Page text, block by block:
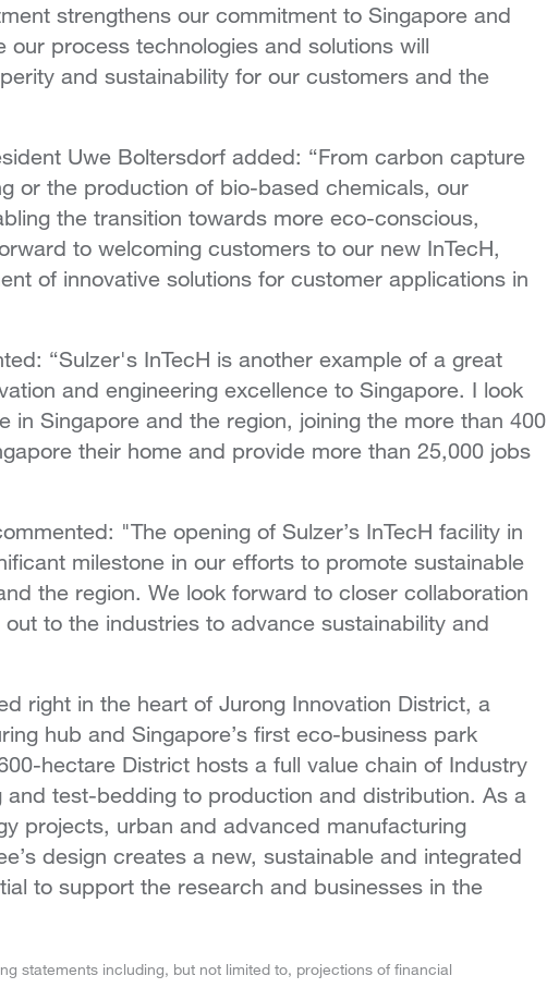
strengthens our commitment to Singapore and
our process technologies and solutions will
and sustainability for our customers and the
Uwe Boltersdorf added: “From carbon capture
or the production of bio-based chemicals, our
the transition towards more eco-conscious,
to welcoming customers to our new InTecH,
of innovative solutions for customer applications in
“Sulzer's InTecH is another example of a great
and engineering excellence to Singapore. I look
in Singapore and the region, joining the more than 400
their home and provide more than 25,000 jobs
"The opening of Sulzer’s InTecH facility in
milestone in our efforts to promote sustainable
the region. We look forward to closer collaboration
to the industries to advance sustainability and
right in the heart of Jurong Innovation District, a
hub and Singapore’s first eco-business park
hectare District hosts a full value chain of Industry
test-bedding to production and distribution. As a
projects, urban and advanced manufacturing
design creates a new, sustainable and integrated
to support the research and businesses in the
statements including, but not limited to, projections of financial